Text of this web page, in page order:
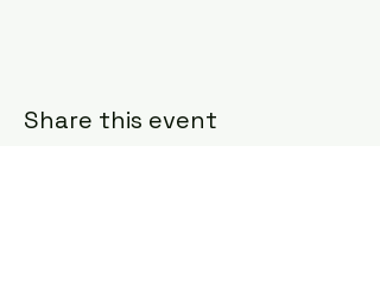
Share this event